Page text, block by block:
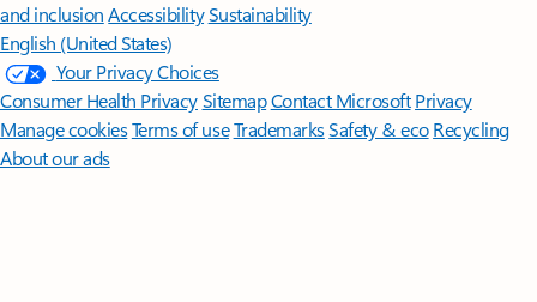
and inclusion AccessibilitySustainability
English (United States)
Your Privacy Choices
Consumer Health PrivacySitemapContact Microsoft Privacy
Manage cookiesTerms of useTrademarksSafety & eco Recycling
About our ads